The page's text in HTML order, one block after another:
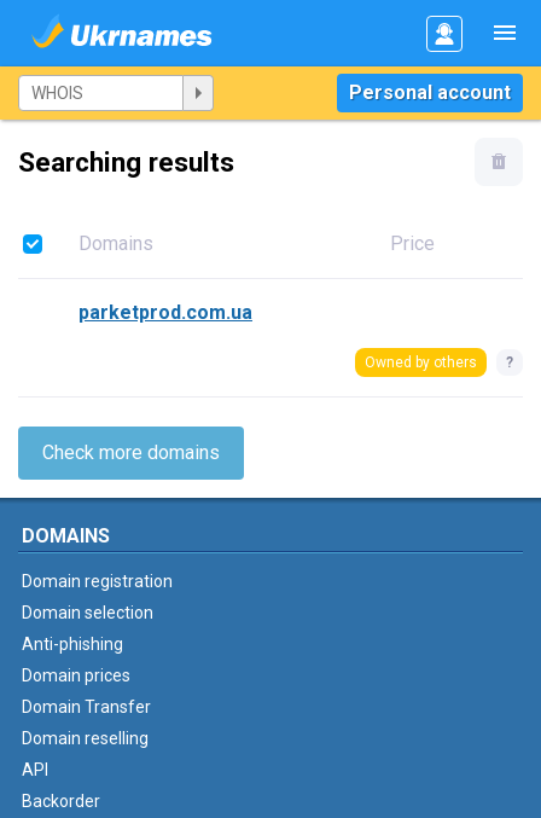
Personal account
Searching results
Domains Price
parketprod.com.ua
Owned by others ?
Check more domains
DOMAINS
Domain registration
Domain selection
Anti-phishing
Domain prices
Domain Transfer
Domain reselling
API
Backorder